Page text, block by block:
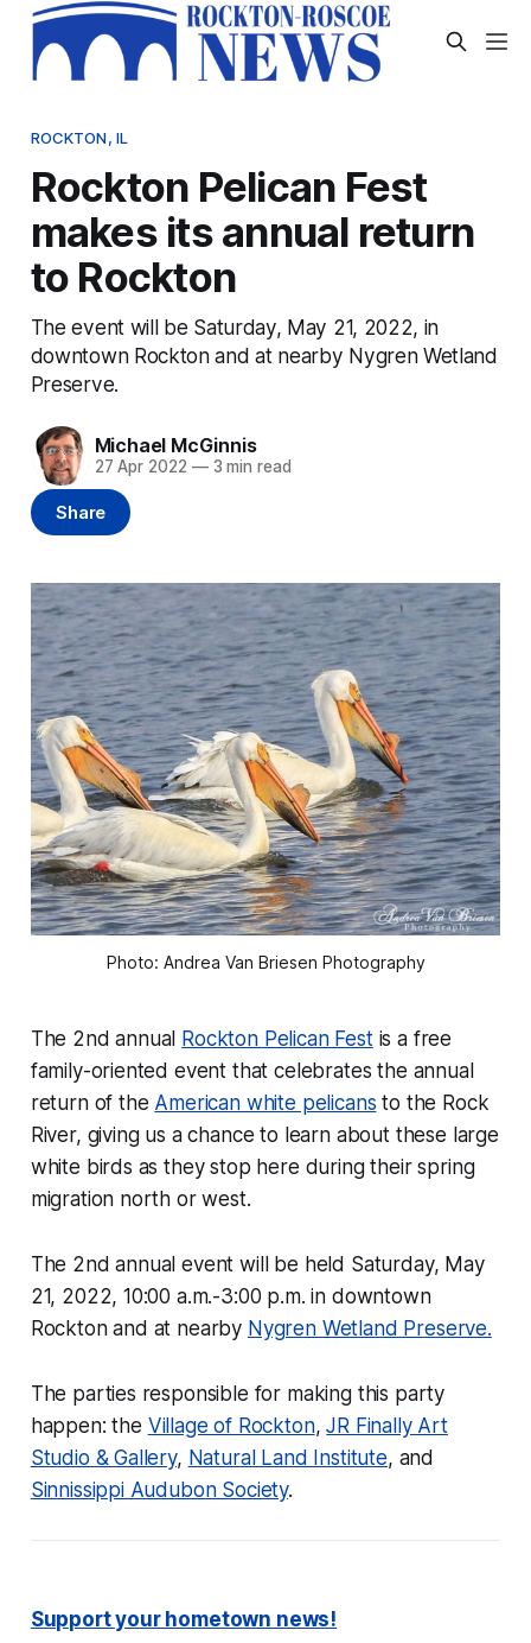
ROCKTON, IL
Rockton Pelican Fest
makes its annual return
to Rockton
The event will be Saturday, May 21, 2022, in
downtown Rockton and at nearby Nygren Wetland
Preserve.
Michael McGinnis
27 Apr 2022 —3 min read
Share
Photo: Andrea Van Briesen Photography
The 2nd annual Rockton Pelican Festis a free
family-oriented event that celebrates the annual
return of the American white pelicans to the Rock
River, giving us a chance to learn about these large
white birds as they stop here during their spring
migration north or west.
The 2nd annual event will be held Saturday, May
21, 2022, 10:00 a.m.-3:00 p.m. in downtown
Rockton and at nearby Nygren Wetland Preserve.
The parties responsible for making this party
happen: the Village of Rockton,JR Finally Art
Studio & Gallery, Natural Land Institute, and
Sinnissippi Audubon Society.
Support your hometown news!